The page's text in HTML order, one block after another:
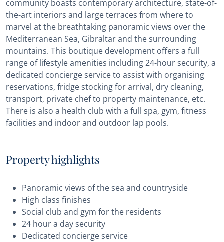
community boasts contemporary architecture, state-of-
the-art interiors and large terraces from where to
marvel at the breathtaking panoramic views over the
Mediterranean Sea, Gibraltar and the surrounding
mountains. This boutique development offers a full
range of lifestyle amenities including 24-hour security, a
dedicated concierge service to assist with organising
reservations, fridge stocking for arrival, dry cleaning,
transport, private chef to property maintenance, etc.
There is also a health club with a full spa, gym, fitness
facilities and indoor and outdoor lap pools.
Property highlights
Panoramic views of the sea and countryside
High class finishes
Social club and gym for the residents
24 hour a day security
Dedicated concierge service